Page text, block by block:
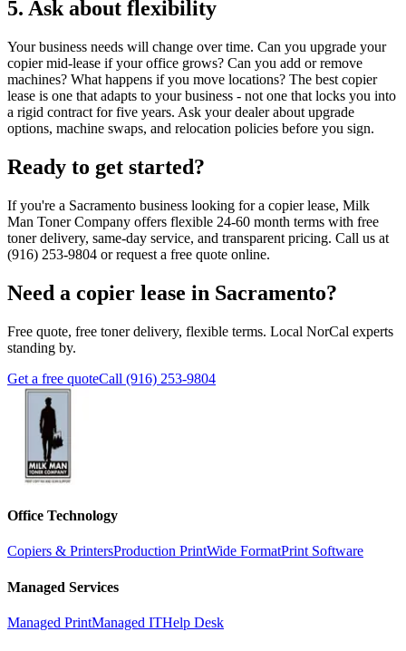
5. Ask about flexibility
Your business needs will change over time. Can you upgrade your
copier mid-lease if your office grows? Can you add or remove
machines? What happens if you move locations? The best copier
lease is one that adapts to your business - not one that locks you into
a rigid contract for five years. Ask your dealer about upgrade
options, machine swaps, and relocation policies before you sign.
Ready to get started?
If you're a Sacramento business looking for a copier lease, Milk
Man Toner Company offers flexible 24-60 month terms with free
toner delivery, same-day service, and transparent pricing. Call us at
(916) 253-9804 or request a free quote online.
Need a copier lease in Sacramento?
Free quote, free toner delivery, flexible terms. Local NorCal experts
standing by.
Get a free quoteCall (916) 253-9804
Office Technology
Copiers & PrintersProduction PrintWide FormatPrint Software
Managed Services
Managed PrintManaged ITHelp Desk